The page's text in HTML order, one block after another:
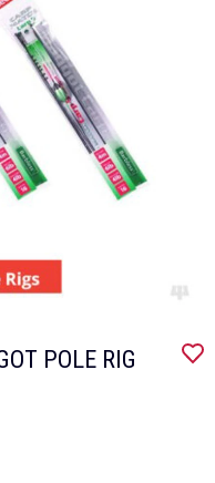
POLE RIG